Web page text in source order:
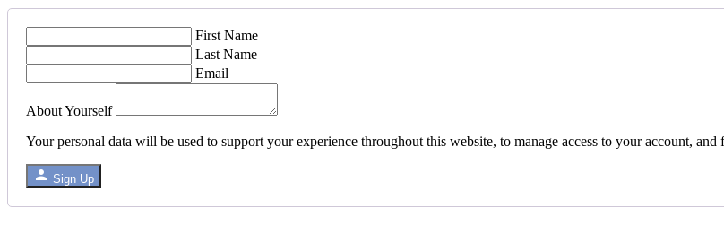
First Name
Last Name
Email
About Yourself
Your personal data will be used to support your experience throughout this website, to manage access to your account,
Sign Up